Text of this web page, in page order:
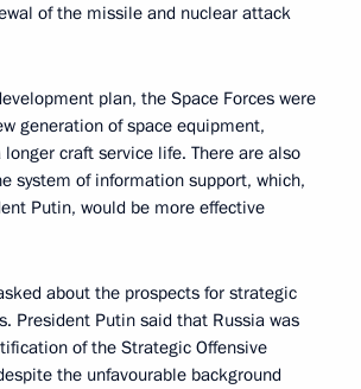
of the missile and nuclear attack
plan, the Space Forces were
generation of space equipment,
craft service life. There are also
system of information support, which,
Putin, would be more effective
about the prospects for strategic
President Putin said that Russia was
of the Strategic Offensive
the unfavourable background